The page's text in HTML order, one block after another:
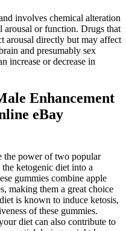
involves chemical alteration
arousal or function. Drugs that
arousal directly but may affect
and presumably sex
increase or decrease in
Enhancement
eBay
power of two popular
ketogenic diet into a
gummies combine apple
making them a great choice
is known to induce ketosis,
of these gummies.
diet can also contribute to